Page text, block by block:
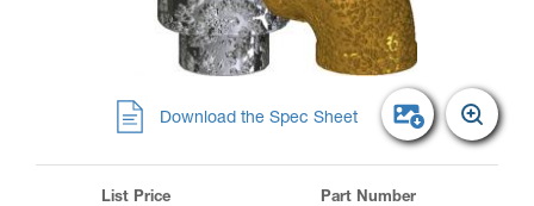
Download the Spec Sheet
List Price Part Number